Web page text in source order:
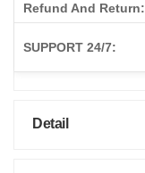
Refund And Return:
SUPPORT 24/7:
Detail